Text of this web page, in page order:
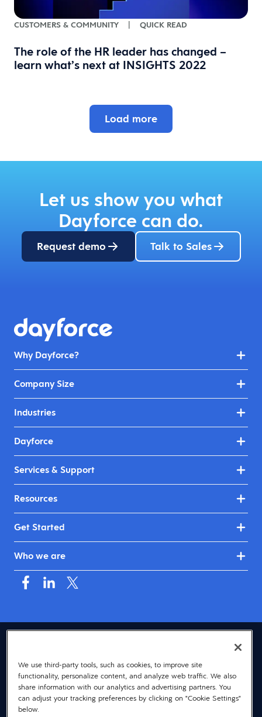
CUSTOMERS & COMMUNITY QUICK READ
The role of the HR leader has changed –
learn what’s next at INSIGHTS 2022
Load more
Let us show you what
Dayforce can do.
Request demo Talk to Sales
Why Dayforce?
Company Size
Industries
Dayforce
Services & Support
Resources
Get Started
Who we are
© 2026 Dayforce
Privacy
Terms
Accessibility
We use third-party tools, such as cookies, to improve site
functionality, personalize content, and analyze web traffic. We also
share information with our analytics and advertising partners. You
can adjust your tracking preferences by clicking on "Cookie Settings"
below.